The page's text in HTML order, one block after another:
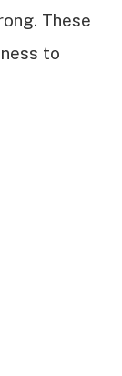
These
to